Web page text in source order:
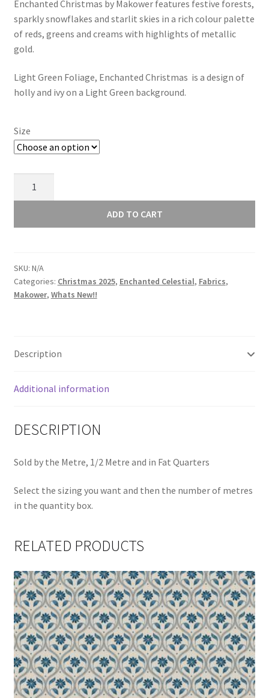
£3.50
through
Enchanted Christmas by Makower features festive forests,
sparkly snowflakes and starlit skies in a rich colour palette
of reds, greens and creams with highlights of metallic
gold.
Light Green Foliage, Enchanted Christmas is a design of
holly and ivy on a Light Green background.
Size
Foliage
030/G2
quantity
ADD TO CART
SKU: N/A
Categories: Christmas 2025, Enchanted Celestial, Fabrics,
Makower, Whats New!!
Description
Additional information
DESCRIPTION
Sold by the Metre, 1/2 Metre and in Fat Quarters
Select the sizing you want and then the number of metres
in the quantity box.
RELATED PRODUCTS